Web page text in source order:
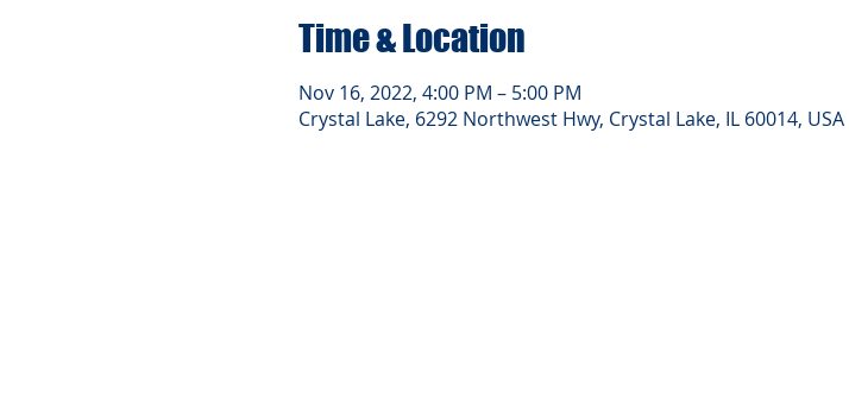
Time & Location
Nov 16, 2022, 4:00 PM – 5:00 PM
Crystal Lake, 6292 Northwest Hwy, Crystal Lake, IL 60014, USA